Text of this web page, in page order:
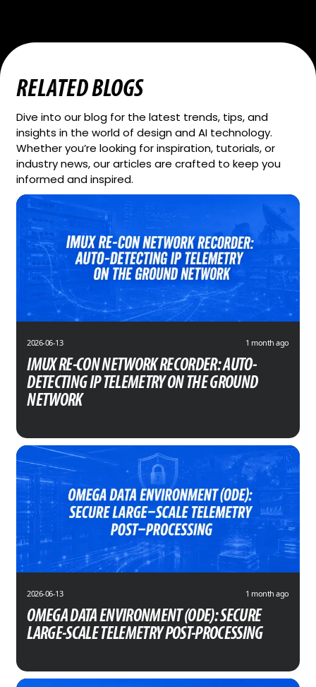
RELATED BLOGS
Dive into our blog for the latest trends, tips, and
insights in the world of design and AI technology.
Whether you’re looking for inspiration, tutorials, or
industry news, our articles are crafted to keep you
informed and inspired.
2026-06-13 1 month ago
IMUX RE-CON NETWORK RECORDER: AUTO-
DETECTING IP TELEMETRY ON THE GROUND
NETWORK
2026-06-13 1 month ago
OMEGA DATA ENVIRONMENT (ODE): SECURE
LARGE-SCALE TELEMETRY POST-PROCESSING